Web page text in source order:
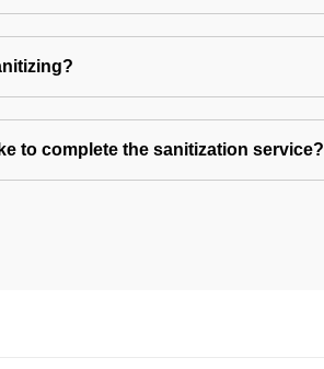
to complete the sanitization service?